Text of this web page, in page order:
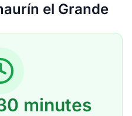
el Grande
minutes